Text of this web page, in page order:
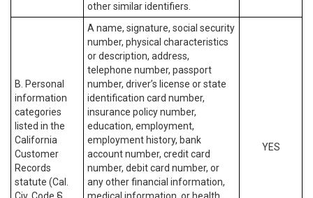
other similar identifiers.
B. Personal
information
categories
listed in the
California
Customer
Records
statute (Cal.
A name, signature, social security
number, physical characteristics
or description, address,
telephone number, passport
number, driver’s license or state
identification card number,
insurance policy number,
education, employment,
employment history, bank
account number, credit card
number, debit card number, or
any other financial information,
YES